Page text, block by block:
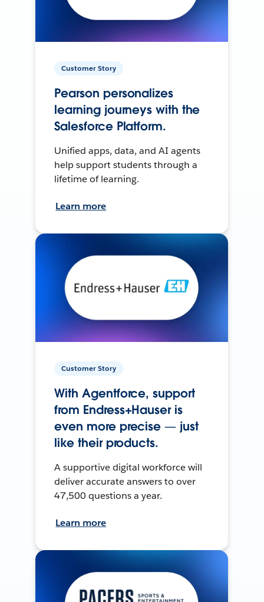
Customer Story
Pearson personalizes
learning journeys with the
Salesforce Platform.
Unified apps, data, and AI agents
help support students through a
lifetime of learning.
Learn more
Customer Story
With Agentforce, support
from Endress+Hauser is
even more precise — just
like their products.
A supportive digital workforce will
deliver accurate answers to over
47,500 questions a year.
Learn more